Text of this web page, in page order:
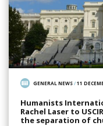
GENERAL NEWS/11
Humanists
Rachel Laser to
the separation of